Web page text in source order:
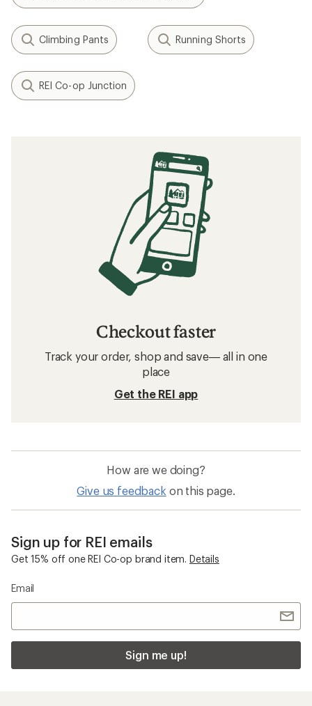
Climbing Pants Running Shorts
REI Co-op Junction
Checkout faster
Track your order, shop and save— all in one
place
Get the REI app
How are we doing?
Give us feedback on this page.
Sign up for REI emails
Get 15% off one REI Co-op brand item. Details
Email
Sign me up!